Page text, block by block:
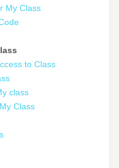
My Class
to Class
class
Class